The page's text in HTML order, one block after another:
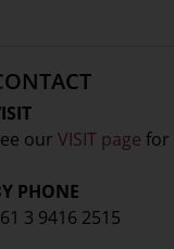
our VISIT page for
PHONE
3 9416 2515